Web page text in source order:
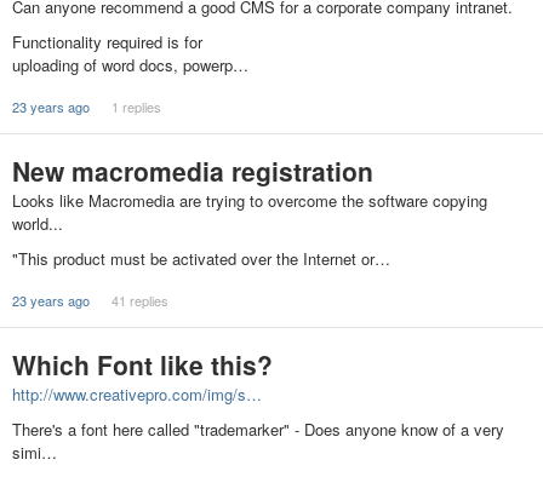
Can anyone recommend a good CMS for a corporate company intranet.
Functionality required is for
uploading of word docs, powerp…
23 years ago 1 replies
New macromedia registration
Looks like Macromedia are trying to overcome the software copying
world...
"This product must be activated over the Internet or…
23 years ago 41 replies
Which Font like this?
http://www.creativepro.com/img/s…
There's a font here called "trademarker" - Does anyone know of a very
simi…